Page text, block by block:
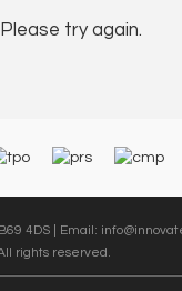
try again.
4DS | Email:
rights reserved.